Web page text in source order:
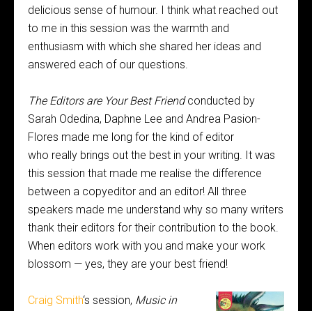
delicious sense of humour. I think what reached out
to me in this session was the warmth and
enthusiasm with which she shared her ideas and
answered each of our questions.
The Editors are Your Best Friendconducted by
Sarah Odedina, Daphne Lee and Andrea Pasion-
Flores made me long for the kind of editor
who really brings out the best in your writing. It was
this session that made me realise the difference
between a copyeditor and an editor! All three
speakers made me understand why so many writers
thank their editors for their contribution to the book.
When editors work with you and make your work
blossom — yes, they are your best friend!
Craig Smith‘s session, Music in